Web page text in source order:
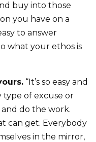
buy into those
you have on a
to answer
what your ethos is
“It’s so easy and
type of excuse or
do the work.
can get. Everybody
in the mirror,